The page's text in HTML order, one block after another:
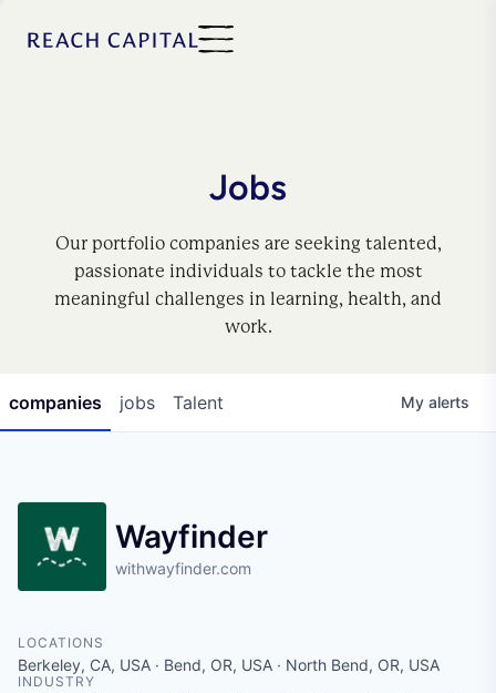
Jobs
Our portfolio companies are seeking talented,
passionate individuals to tackle the most
meaningful challenges in learning, health, and
work.
jobs
companies Talent My alerts
Wayfinder
withwayfinder.com
LOCATIONS
Berkeley, CA, USA · Bend, OR, USA · North Bend, OR, USA
INDUSTRY